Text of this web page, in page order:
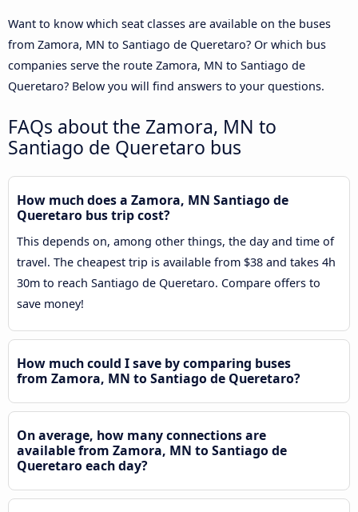
Want to know which seat classes are available on the buses
from Zamora, MN to Santiago de Queretaro? Or which bus
companies serve the route Zamora, MN to Santiago de
Queretaro? Below you will find answers to your questions.
FAQs about the Zamora, MN to
Santiago de Queretaro bus
How much does a Zamora, MN Santiago de
Queretaro bus trip cost?
This depends on, among other things, the day and time of
travel. The cheapest trip is available from $38 and takes 4h
30m to reach Santiago de Queretaro. Compare offers to
save money!
How much could I save by comparing buses
from Zamora, MN to Santiago de Queretaro?
On average, how many connections are
available from Zamora, MN to Santiago de
Queretaro each day?